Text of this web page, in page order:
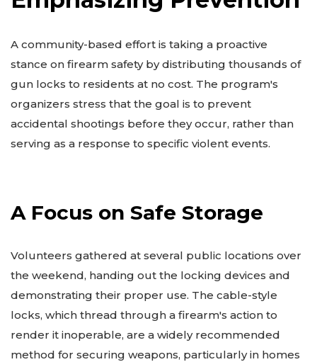
A community-based effort is taking a proactive
stance on firearm safety by distributing thousands of
gun locks to residents at no cost. The program's
organizers stress that the goal is to prevent
accidental shootings before they occur, rather than
serving as a response to specific violent events.
A Focus on Safe Storage
Volunteers gathered at several public locations over
the weekend, handing out the locking devices and
demonstrating their proper use. The cable-style
locks, which thread through a firearm's action to
render it inoperable, are a widely recommended
method for securing weapons, particularly in homes